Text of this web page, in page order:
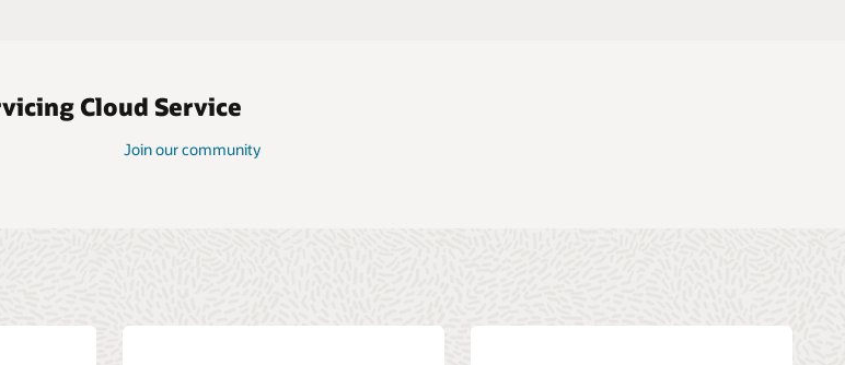
Cloud Service
Join our community